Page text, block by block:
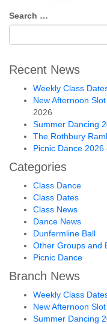
pagination
Search
for:
Search …
Recent News
Weekly Class
New Afternoon
2026
Summer Dancing
The Rothbury
Picnic Dance
Categories
Class Dance
Class Dates
Class News
Dance News
Dunfermline Ball
Other Groups and
Picnic Dance
Branch News
Weekly Class
New Afternoon
Summer Dancing